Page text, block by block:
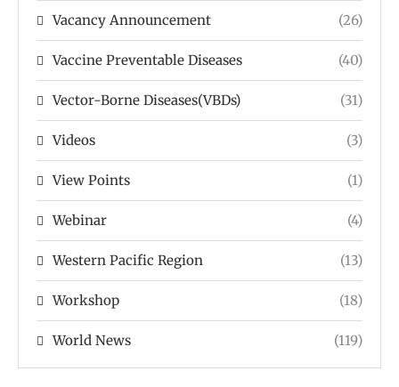
Vacancy Announcement (26)
Vaccine Preventable Diseases (40)
Vector-Borne Diseases(VBDs) (31)
Videos (3)
View Points (1)
Webinar (4)
Western Pacific Region (13)
Workshop (18)
World News (119)